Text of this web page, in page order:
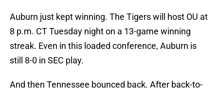
Auburn just kept winning. The Tigers will host OU at
8 p.m. CT Tuesday night on a 13-game winning
streak. Even in this loaded conference, Auburn is
still 8-0 in SEC play.
And then Tennessee bounced back. After back-to-